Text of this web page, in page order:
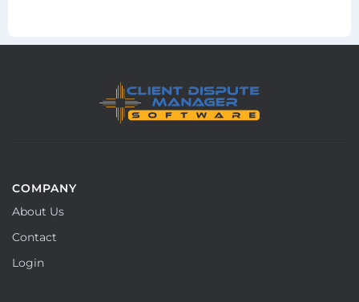
COMPANY
About Us
Contact
Login